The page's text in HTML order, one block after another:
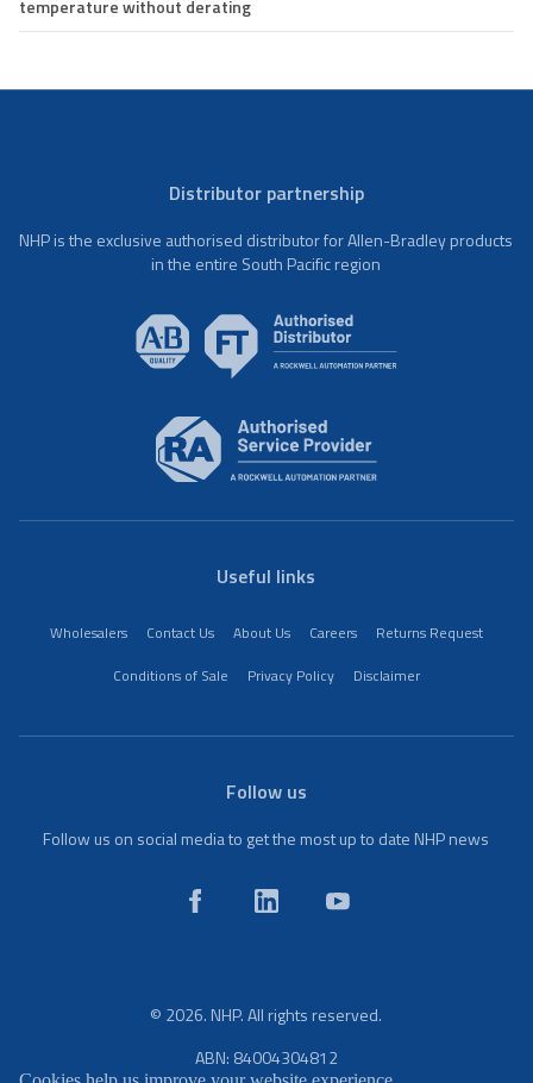
temperature without derating
Distributor partnership
NHP is the exclusive authorised distributor for Allen-Bradley products
in the entire South Pacific region
Useful links
Wholesalers Contact Us About Us Careers
Returns Request
Conditions of Sale
Privacy Policy Disclaimer
Follow us
Follow us on social media to get the most up to date NHP news
© 2026. NHP. All rights reserved.
ABN: 84004304812